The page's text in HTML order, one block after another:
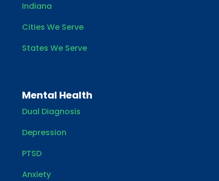
Indiana
Cities We Serve
States We Serve
Mental Health
Dual Diagnosis
Depression
PTSD
Anxiety